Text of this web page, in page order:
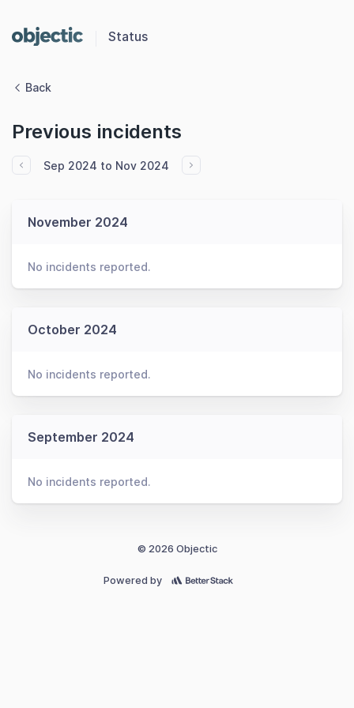
Status
Back
Previous incidents
Sep 2024 to Nov 2024
November 2024
No incidents reported.
October 2024
No incidents reported.
September 2024
No incidents reported.
© 2026 Objectic
Powered by